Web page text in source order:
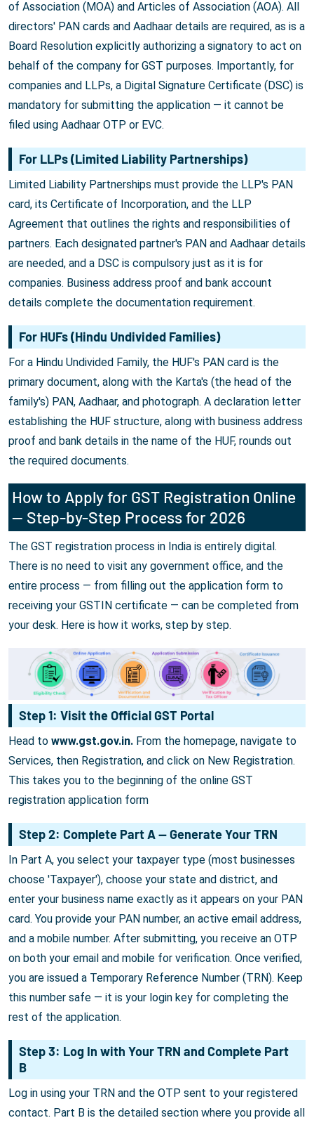
of Association (MOA) and Articles of Association (AOA). All
directors' PAN cards and Aadhaar details are required, as is a
Board Resolution explicitly authorizing a signatory to act on
behalf of the company for GST purposes. Importantly, for
companies and LLPs, a Digital Signature Certificate (DSC) is
mandatory for submitting the application — it cannot be
filed using Aadhaar OTP or EVC.
For LLPs (Limited Liability Partnerships)
Limited Liability Partnerships must provide the LLP's PAN
card, its Certificate of Incorporation, and the LLP
Agreement that outlines the rights and responsibilities of
partners. Each designated partner's PAN and Aadhaar details
are needed, and a DSC is compulsory just as it is for
companies. Business address proof and bank account
details complete the documentation requirement.
For HUFs (Hindu Undivided Families)
For a Hindu Undivided Family, the HUF's PAN card is the
primary document, along with the Karta's (the head of the
family's) PAN, Aadhaar, and photograph. A declaration letter
establishing the HUF structure, along with business address
proof and bank details in the name of the HUF, rounds out
the required documents.
How to Apply for GST Registration Online
— Step-by-Step Process for 2026
The GST registration process in India is entirely digital.
There is no need to visit any government office, and the
entire process — from filling out the application form to
receiving your GSTIN certificate — can be completed from
your desk. Here is how it works, step by step.
Step 1: Visit the Official GST Portal
Head to www.gst.gov.in. From the homepage, navigate to
Services, then Registration, and click on New Registration.
This takes you to the beginning of the online GST
registration application form
Step 2: Complete Part A — Generate Your TRN
In Part A, you select your taxpayer type (most businesses
choose 'Taxpayer'), choose your state and district, and
enter your business name exactly as it appears on your PAN
card. You provide your PAN number, an active email address,
and a mobile number. After submitting, you receive an OTP
on both your email and mobile for verification. Once verified,
you are issued a Temporary Reference Number (TRN). Keep
this number safe — it is your login key for completing the
rest of the application.
Step 3: Log In with Your TRN and Complete Part
B
Log in using your TRN and the OTP sent to your registered
contact. Part B is the detailed section where you provide all